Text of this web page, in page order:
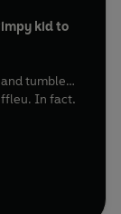
kid to
tumble
In fact,
earned
hands, his